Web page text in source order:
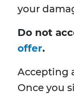
your
Do not
offer.
Accepting
Once you